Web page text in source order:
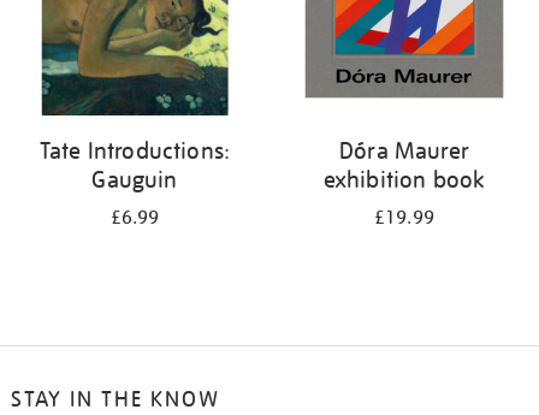
Tate Introductions:
Gauguin
£6.99
Dóra Maurer
exhibition book
£19.99
STAY IN THE KNOW